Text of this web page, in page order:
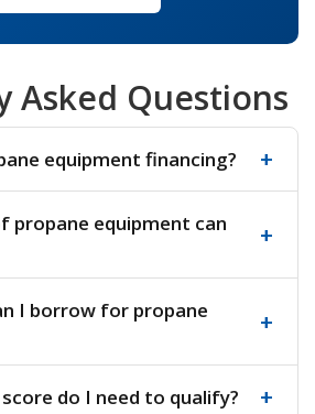
Asked Questions
equipment financing? +
propane equipment can
+
I borrow for propane
+
do I need to qualify? +